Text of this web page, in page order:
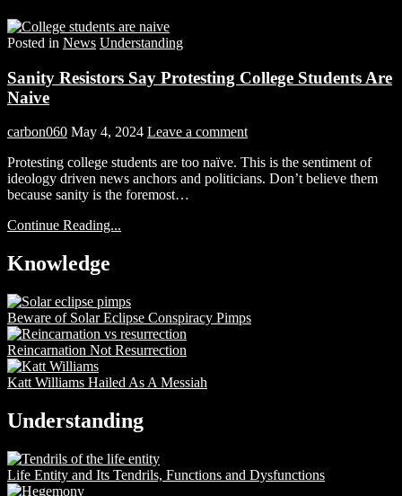
Posted in News Understanding
Sanity Resistors Say Protesting College Students Are
Naive
carbon060 May 4, 2024 Leave a comment
Protesting college students are too naïve. This is the sentiment of
ideology driven news anchors and politicians. Don’t believe them
because sanity is the foremost…
Continue Reading...
Knowledge
Beware of Solar Eclipse Conspiracy Pimps
Reincarnation Not Resurrection
Katt Williams Hailed As A Messiah
Understanding
Life Entity and Its Tendrils, Functions and Dysfunctions